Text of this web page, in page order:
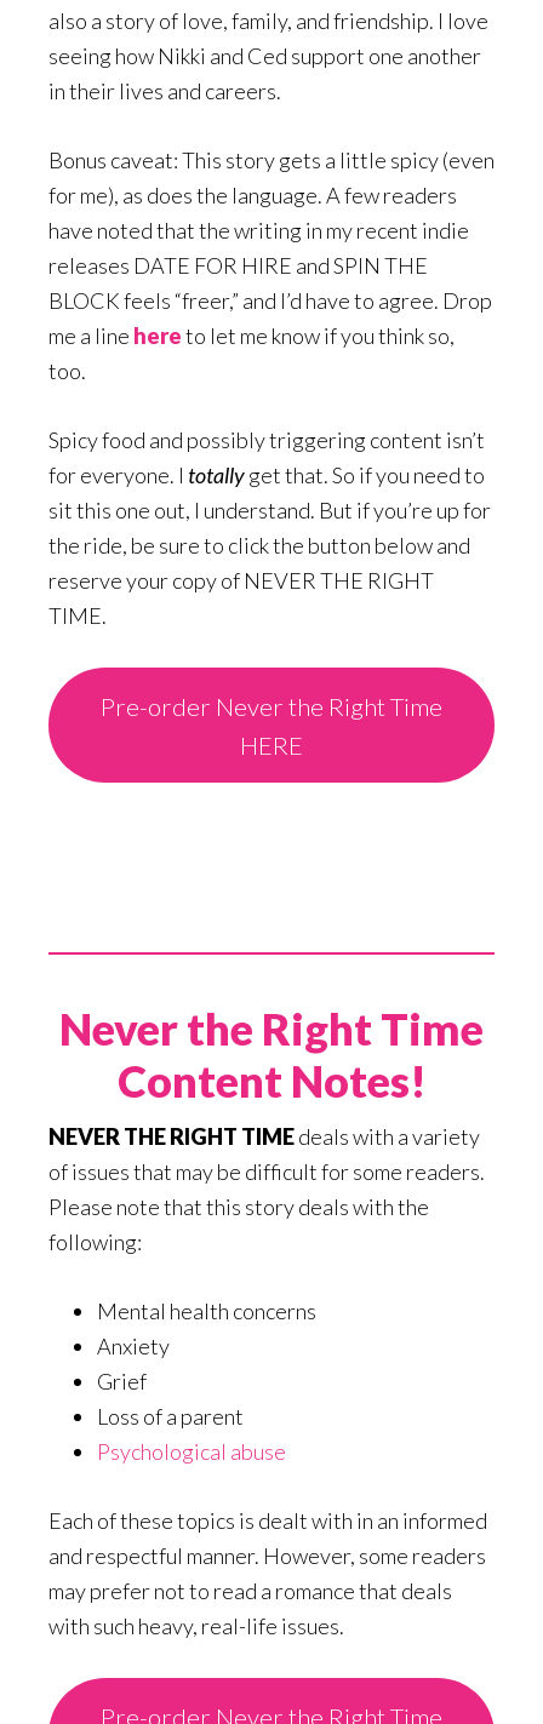
also a story of love, family, and friendship. I love
seeing how Nikki and Ced support one another
in their lives and careers.
Bonus caveat: This story gets a little spicy (even
for me), as does the language. A few readers
have noted that the writing in my recent indie
releases DATE FOR HIRE and SPIN THE
BLOCK feels “freer,” and I’d have to agree. Drop
me a line hereto let me know if you think so,
too.
Spicy food and possibly triggering content isn’t
for everyone. I totallyget that. So if you need to
sit this one out, I understand. But if you’re up for
the ride, be sure to click the button below and
reserve your copy of NEVER THE RIGHT
TIME.
Pre-order Never the Right Time
HERE
Never the Right Time
Content Notes!
NEVER THE RIGHT TIMEdeals with a variety
of issues that may be difficult for some readers.
Please note that this story deals with the
following:
Mental health concerns
Anxiety
Grief
Loss of a parent
Psychological abuse
Each of these topics is dealt with in an informed
and respectful manner. However, some readers
may prefer not to read a romance that deals
with such heavy, real-life issues.
Pre-order Never the Right Time